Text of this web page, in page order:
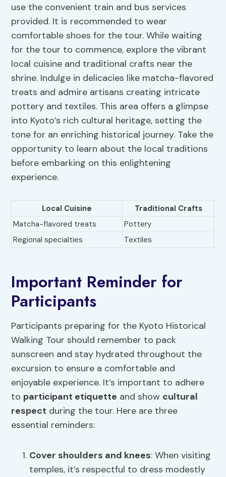
use the convenient train and bus services
provided. It is recommended to wear
comfortable shoes for the tour. While waiting
for the tour to commence, explore the vibrant
local cuisine and traditional crafts near the
shrine. Indulge in delicacies like matcha-flavored
treats and admire artisans creating intricate
pottery and textiles. This area offers a glimpse
into Kyoto’s rich cultural heritage, setting the
tone for an enriching historical journey. Take the
opportunity to learn about the local traditions
before embarking on this enlightening
experience.
Local Cuisine
Traditional Crafts
Matcha-flavored treats
Pottery
Regional specialties
Textiles
Important Reminder for
Participants
Participants preparing for the Kyoto Historical
Walking Tour should remember to pack
sunscreen and stay hydrated throughout the
excursion to ensure a comfortable and
enjoyable experience. It’s important to adhere
to participant etiquette and show cultural
respect during the tour. Here are three
essential reminders:
Cover shoulders and knees: When visiting
temples, it’s respectful to dress modestly